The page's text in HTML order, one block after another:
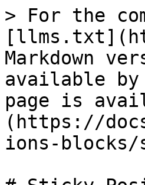
> For the
Markdown
available by
page is
(https://
ions-